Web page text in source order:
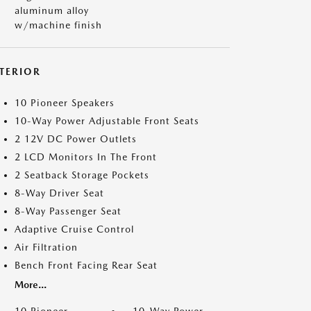
aluminum alloy
w/machine finish
10 Pioneer Speakers
10-Way Power Adjustable Front Seats
2 12V DC Power Outlets
2 LCD Monitors In The Front
2 Seatback Storage Pockets
8-Way Driver Seat
8-Way Passenger Seat
Adaptive Cruise Control
Air Filtration
Bench Front Facing Rear Seat
More...